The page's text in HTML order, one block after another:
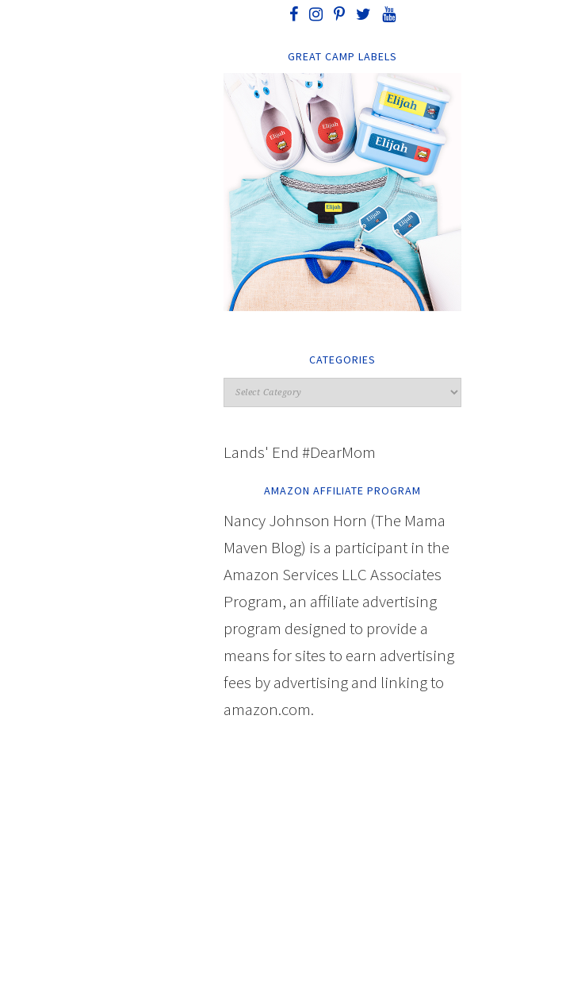
GREAT CAMP LABELS
CATEGORIES
Lands' End #DearMom
AMAZON AFFILIATE PROGRAM
Nancy Johnson Horn (The Mama
Maven Blog) is a participant in the
Amazon Services LLC Associates
Program, an affiliate advertising
program designed to provide a
means for sites to earn advertising
fees by advertising and linking to
amazon.com.